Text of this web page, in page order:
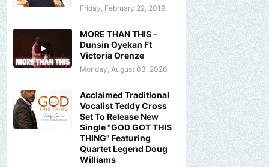
Friday, February 22, 2019
MORE THAN THIS -
Dunsin Oyekan Ft
Victoria Orenze
Monday, August 03, 2026
Acclaimed Traditional
Vocalist Teddy Cross
Set To Release New
Single "GOD GOT THIS
THING" Featuring
Quartet Legend Doug
Williams